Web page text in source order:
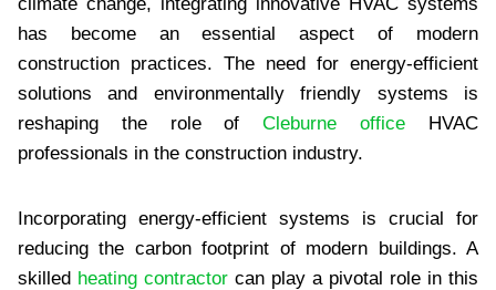
has become an essential aspect of modern
construction practices. The need for energy-efficient
solutions and environmentally friendly systems is
reshaping the role ofCleburne office
HVAC
professionals in the construction industry.
Incorporating energy-efficient systems is crucial for
reducing the carbon footprint of modern buildings. A
skilled heating contractor can play a pivotal role in this